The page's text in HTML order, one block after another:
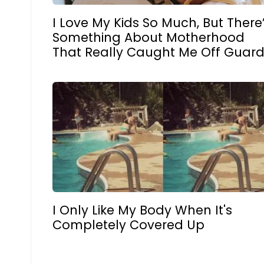
I Love My Kids So Much, But
Something About Motherhood
That Really Caught Me Off
I Only Like My Body When It's
Completely Covered Up